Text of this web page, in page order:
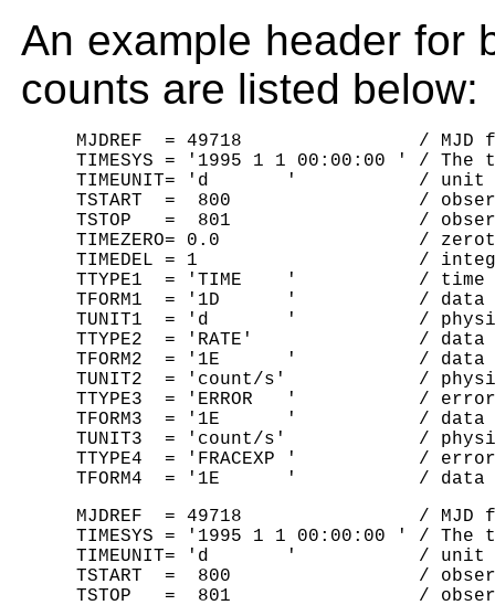
An example header for
counts are listed below:
MJDREF  = 49718                / MJD
TIMESYS = '1995 1 1 00:00:00 ' / The
TIMEUNIT= 'd       '           /
TSTART  =  800                 /
TSTOP   =  801                 /
TIMEZERO= 0.0                  /
TIMEDEL = 1                    /
TTYPE1  = 'TIME    '           / time
TFORM1  = '1D      '           /
TUNIT1  = 'd       '           /
TTYPE2  = 'RATE'               / data
TFORM2  = '1E      '           /
TUNIT2  = 'count/s'            /
TTYPE3  = 'ERROR   '           /
TFORM3  = '1E      '           /
TUNIT3  = 'count/s'            /
TTYPE4  = 'FRACEXP '           /
MJDREF  = 49718                / MJD
TIMESYS = '1995 1 1 00:00:00 ' / The
TIMEUNIT= 'd       '           /
TSTART  =  800                 /
TSTOP   =  801                 /